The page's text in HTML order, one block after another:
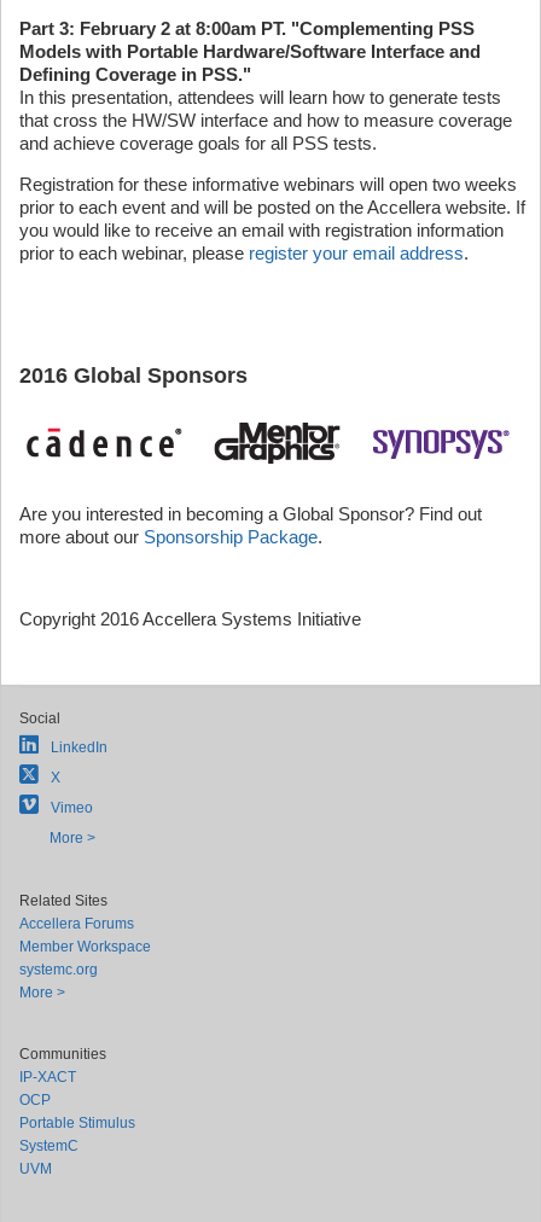
Part 3: February 2 at 8:00am PT. "Complementing PSS
Models with Portable Hardware/Software Interface and
Defining Coverage in PSS."
In this presentation, attendees will learn how to generate tests
that cross the HW/SW interface and how to measure coverage
and achieve coverage goals for all PSS tests.
Registration for these informative webinars will open two weeks
prior to each event and will be posted on the Accellera website. If
you would like to receive an email with registration information
prior to each webinar, please register your email address.
2016 Global Sponsors
Are you interested in becoming a Global Sponsor? Find out
more about our Sponsorship Package.
Copyright 2016 Accellera Systems Initiative
Social
LinkedIn
X
Vimeo
More >
Related Sites
Accellera Forums
Member Workspace
systemc.org
More >
Communities
IP-XACT
OCP
Portable Stimulus
SystemC
UVM